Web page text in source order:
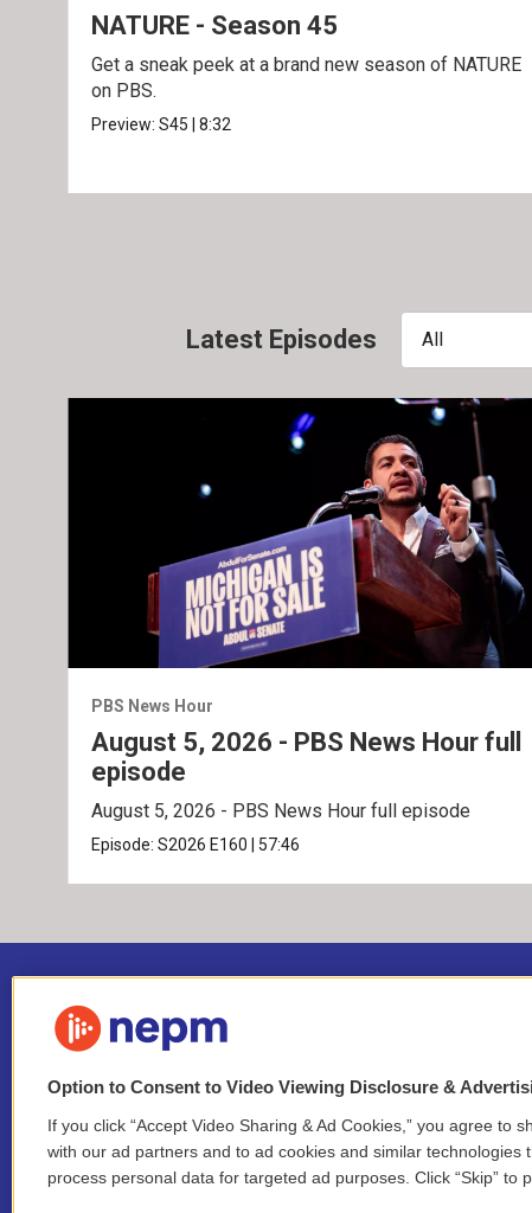
NATURE - Season 45
Get a sneak peek at a brand new season of NATURE
on PBS.
Preview:S45 |8:32
Latest Episodes All
PBS News Hour
August 5, 2026 - PBS News Hour full
episode
August 5, 2026 - PBS News Hour full episode
Episode:S2026 E160 57:46
Stay Connected
Option to Consent to Video Viewing Disclosure &
If you click “Accept Video Sharing & Ad Cookies,” you agree to
with our ad partners and to ad cookies and similar technologies
process personal data for targeted ad purposes. Click “Skip” to